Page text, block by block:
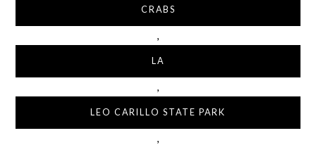
CRABS
,
LA
,
LEO CARILLO STATE PARK
,